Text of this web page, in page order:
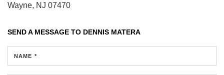
Wayne, NJ 07470
SEND A MESSAGE TO DENNIS MATERA
NAME *